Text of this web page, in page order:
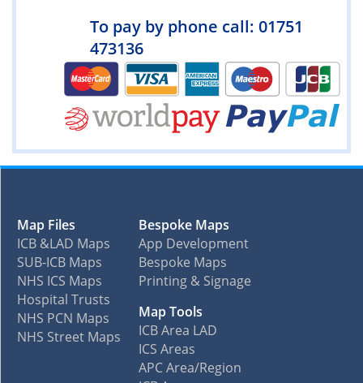
To pay by phone call: 01751
473136
Map Files
ICB &LAD Maps
SUB-ICB Maps
NHS ICS Maps
Hospital Trusts
NHS PCN Maps
NHS Street Maps
Bespoke Maps
App Development
Bespoke Maps
Printing & Signage
Map Tools
ICB Area LAD
ICS Areas
APC Area/Region